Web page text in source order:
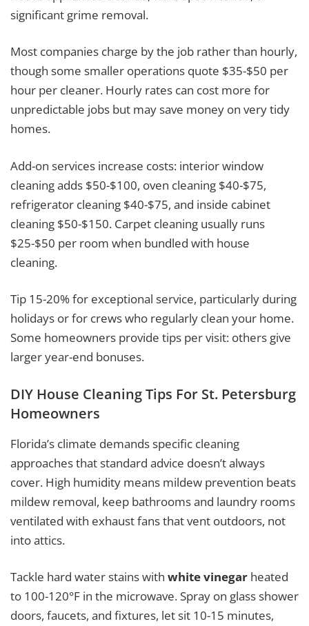
significant grime removal.
Most companies charge by the job rather than hourly,
though some smaller operations quote $35-$50 per
hour per cleaner. Hourly rates can cost more for
unpredictable jobs but may save money on very tidy
homes.
Add-on services increase costs: interior window
cleaning adds $50-$100, oven cleaning $40-$75,
refrigerator cleaning $40-$75, and inside cabinet
cleaning $50-$150. Carpet cleaning usually runs
$25-$50 per room when bundled with house
cleaning.
Tip 15-20% for exceptional service, particularly during
holidays or for crews who regularly clean your home.
Some homeowners provide tips per visit: others give
larger year-end bonuses.
DIY House Cleaning Tips For St. Petersburg
Homeowners
Florida’s climate demands specific cleaning
approaches that standard advice doesn’t always
cover. High humidity means mildew prevention beats
mildew removal, keep bathrooms and laundry rooms
ventilated with exhaust fans that vent outdoors, not
into attics.
Tackle hard water stains with white vinegar heated
to 100-120°F in the microwave. Spray on glass shower
doors, faucets, and fixtures, let sit 10-15 minutes,